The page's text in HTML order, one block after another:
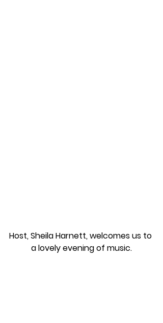
Host, Sheila Harnett, welcomes us to
a lovely evening of music.